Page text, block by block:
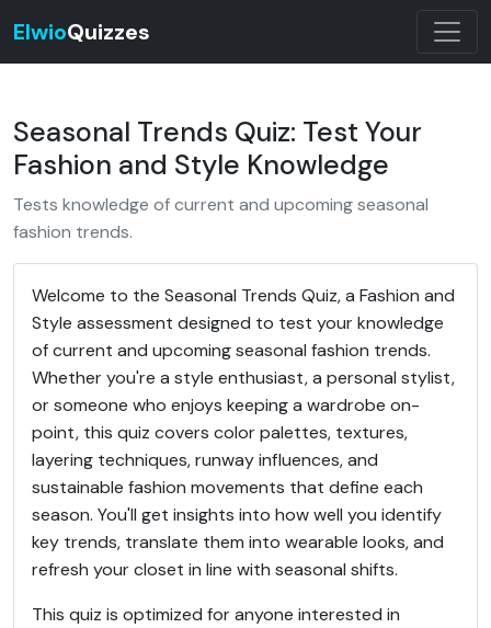
ElwioQuizzes
Seasonal Trends Quiz: Test Your
Fashion and Style Knowledge
Tests knowledge of current and upcoming seasonal
fashion trends.
Welcome to the Seasonal Trends Quiz, a Fashion and
Style assessment designed to test your knowledge
of current and upcoming seasonal fashion trends.
Whether you're a style enthusiast, a personal stylist,
or someone who enjoys keeping a wardrobe on-
point, this quiz covers color palettes, textures,
layering techniques, runway influences, and
sustainable fashion movements that define each
season. You'll get insights into how well you identify
key trends, translate them into wearable looks, and
refresh your closet in line with seasonal shifts.
This quiz is optimized for anyone interested in